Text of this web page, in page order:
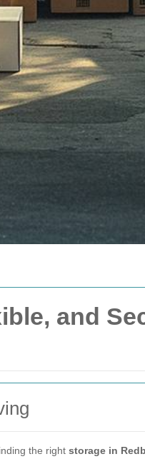
and
the right storage in